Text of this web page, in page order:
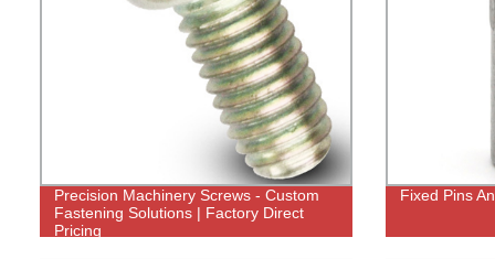
Precision Machinery Screws - Custom
Fastening Solutions | Factory Direct
Pricing
Fixed Pins